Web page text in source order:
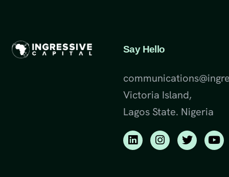
Say Hello
Victoria Island,
Lagos State. Nigeria